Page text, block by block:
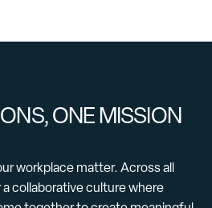
ONE MISSION
workplace matter. Across all
collaborative culture where